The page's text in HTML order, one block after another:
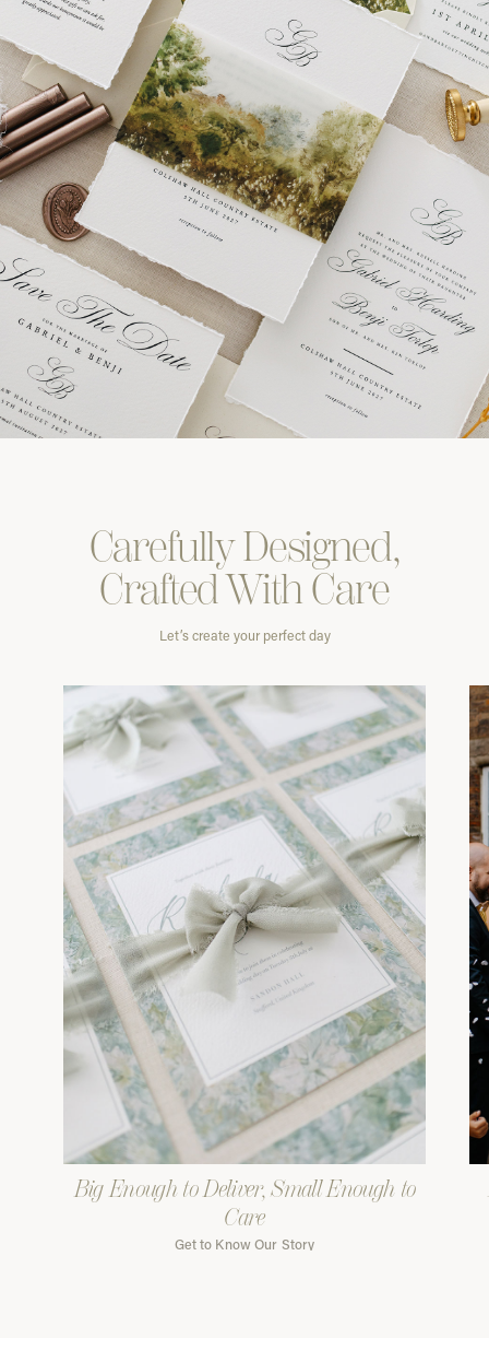
CarefullyDesigned,
Crafted WithCare
Let’s create your perfect day
Big Enough to Deliver, Small Enough to
Care
Get to Know Our Story